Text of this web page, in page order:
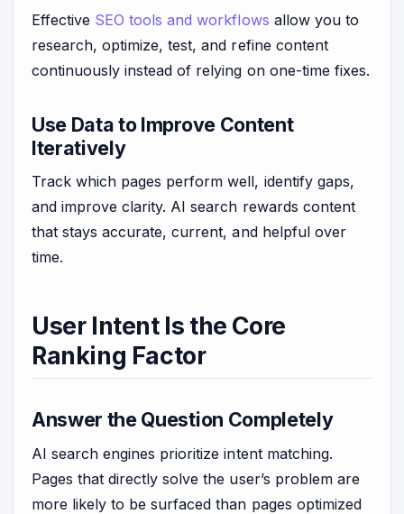
Effective SEO tools and workflows allow you to
research, optimize, test, and refine content
continuously instead of relying on one-time fixes.
Use Data to Improve Content
Iteratively
Track which pages perform well, identify gaps,
and improve clarity. AI search rewards content
that stays accurate, current, and helpful over
time.
User Intent Is the Core
Ranking Factor
Answer the Question Completely
AI search engines prioritize intent matching.
Pages that directly solve the user’s problem are
more likely to be surfaced than pages optimized